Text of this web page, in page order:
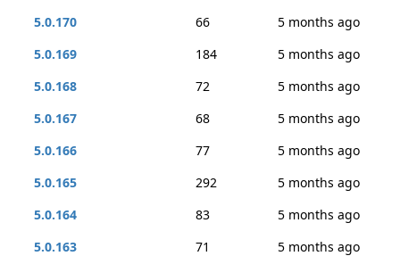
5.0.170
66
5 months ago
5.0.169
184
5 months ago
5.0.168
72
5 months ago
5.0.167
68
5 months ago
5.0.166
77
5 months ago
5.0.165
292
5 months ago
5.0.164
83
5 months ago
5.0.163
71
5 months ago